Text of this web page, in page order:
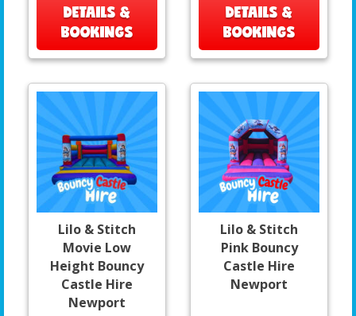
DETAILS &
BOOKINGS
DETAILS &
BOOKINGS
Lilo & Stitch
Movie Low
Height Bouncy
Castle Hire
Newport
Lilo & Stitch
Pink Bouncy
Castle Hire
Newport